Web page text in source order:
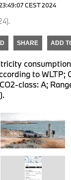
CEST 2024
SHARE ADD
to WLTP;
class: A;